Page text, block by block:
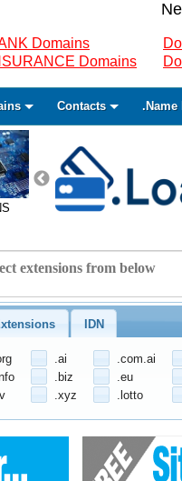
Domains
Domains
Contacts .Name
IDN
.ai
.com.ai
.biz
.eu
.xyz .lotto